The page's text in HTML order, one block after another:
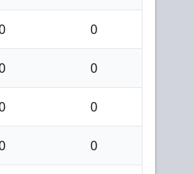
0
0
0
0